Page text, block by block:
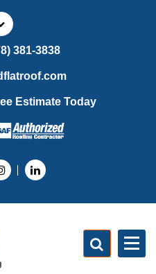
381-3838
Estimate Today